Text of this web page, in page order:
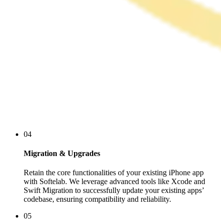
04
Migration & Upgrades
Retain the core functionalities of your existing iPhone app
with Softelab. We leverage advanced tools like Xcode and
Swift Migration to successfully update your existing apps’
codebase, ensuring compatibility and reliability.
05